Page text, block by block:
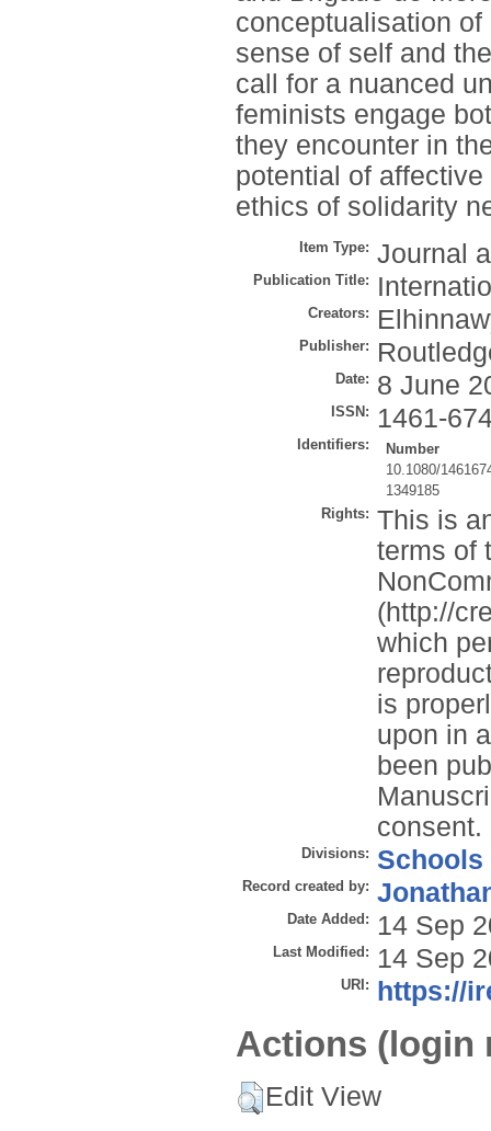
conceptualisation
sense of self and
call for a nuanced
feminists engage
they encounter in
potential of
ethics of solidarity
Item Type: Journal
Publication Title:
Creators:
Publisher:
Date: 8 June
ISSN: 1461-
Identifiers:
Number
10.1080/
1349185
Rights: This is
terms of
(http://
which
is
upon in
been
consent.
Divisions: Schools
Record created by:
Date Added: 14 Sep
Last Modified: 14 Sep
URI: https://
Actions (login
Edit View